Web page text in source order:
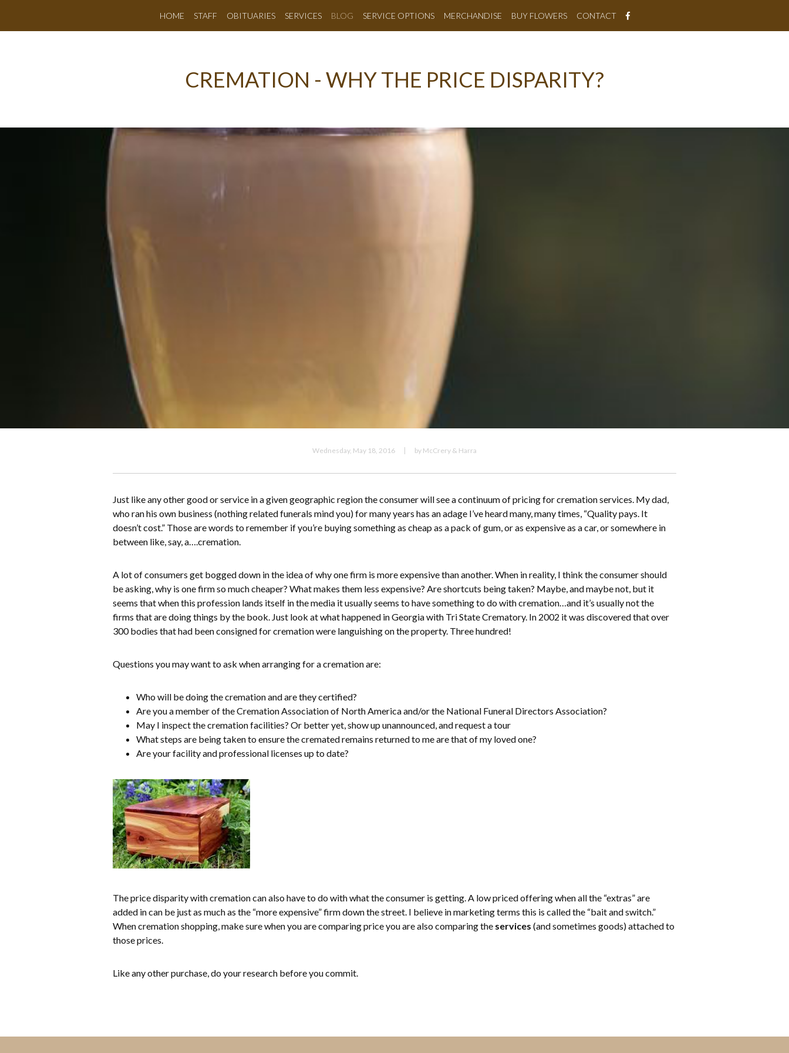
HOME STAFF OBITUARIES SERVICES BLOG SERVICE OPTIONS MERCHANDISE BUY FLOWERS CONTACT
CREMATION - WHY THE PRICE DISPARITY?
Wednesday, May 18, 2016 by McCrery & Harra
Just like any other good or service in a given geographic region the consumer will see a continuum of pricing for cremation services. My dad,
who ran his own business (nothing related funerals mind you) for many years has an adage I’ve heard many, many times, “Quality pays. It
doesn’t cost.” Those are words to remember if you’re buying something as cheap as a pack of gum, or as expensive as a car, or somewhere in
between like, say, a….cremation.
A lot of consumers get bogged down in the idea of why one firm is more expensive than another. When in reality, I think the consumer should
be asking, why is one firm so much cheaper? What makes them less expensive? Are shortcuts being taken? Maybe, and maybe not, but it
seems that when this profession lands itself in the media it usually seems to have something to do with cremation…and it’s usually not the
firms that are doing things by the book. Just look at what happened in Georgia with Tri State Crematory. In 2002 it was discovered that over
300 bodies that had been consigned for cremation were languishing on the property. Three hundred!
Questions you may want to ask when arranging for a cremation are:
Who will be doing the cremation and are they certified?
Are you a member of the Cremation Association of North America and/or the National Funeral Directors Association?
May I inspect the cremation facilities? Or better yet, show up unannounced, and request a tour
What steps are being taken to ensure the cremated remains returned to me are that of my loved one?
Are your facility and professional licenses up to date?
The price disparity with cremation can also have to do with what the consumer is getting. A low priced offering when all the “extras” are
added in can be just as much as the “more expensive” firm down the street. I believe in marketing terms this is called the “bait and switch.”
When cremation shopping, make sure when you are comparing price you are also comparing the services (and sometimes goods) attached to
those prices.
Like any other purchase, do your research before you commit.